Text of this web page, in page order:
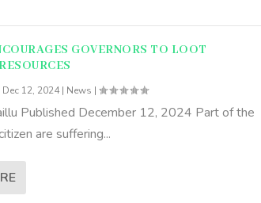
GOVERNORS TO LOOT
Dec 12, 2024| News |
Published December 12, 2024 Part of the
are suffering...